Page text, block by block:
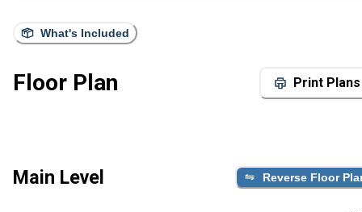
What's Included
Floor Plan Print Plans
Main Level Reverse Floor